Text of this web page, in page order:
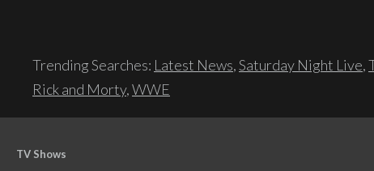
Trending Searches: Latest News,Saturday Night Live,
Rick and Morty,WWE
TV Shows